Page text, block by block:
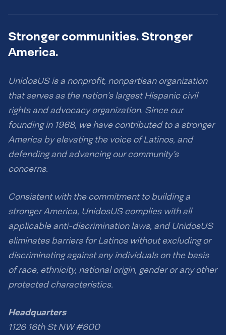
Stronger communities. Stronger
America.
UnidosUS is a nonprofit, nonpartisan organization
that serves as the nation’s largest Hispanic civil
rights and advocacy organization. Since our
founding in 1968, we have contributed to a stronger
America by elevating the voice of Latinos, and
defending and advancing our community’s
concerns.
Consistent with the commitment to building a
stronger America, UnidosUS complies with all
applicable anti-discrimination laws, and UnidosUS
eliminates barriers for Latinos without excluding or
discriminating against any individuals on the basis
of race, ethnicity, national origin, gender or any other
protected characteristics.
Headquarters
1126 16th St NW #600